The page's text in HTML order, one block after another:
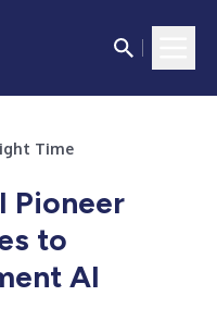
Time
Pioneer
to
AI